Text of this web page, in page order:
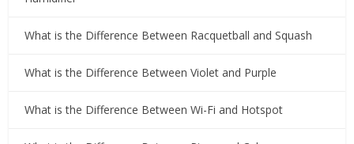
What is the Difference Between Racquetball and Squash
What is the Difference Between Violet and Purple
What is the Difference Between Wi-Fi and Hotspot